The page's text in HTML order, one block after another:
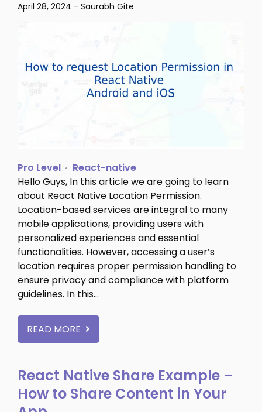
April 28, 2024 - Saurabh Gite
Pro Level
React-native
Hello Guys, In this article we are going to learn
about React Native Location Permission.
Location-based services are integral to many
mobile applications, providing users with
personalized experiences and essential
functionalities. However, accessing a user’s
location requires proper permission handling to
ensure privacy and compliance with platform
guidelines. In this…
READ MORE
React Native Share Example –
How to Share Content in Your